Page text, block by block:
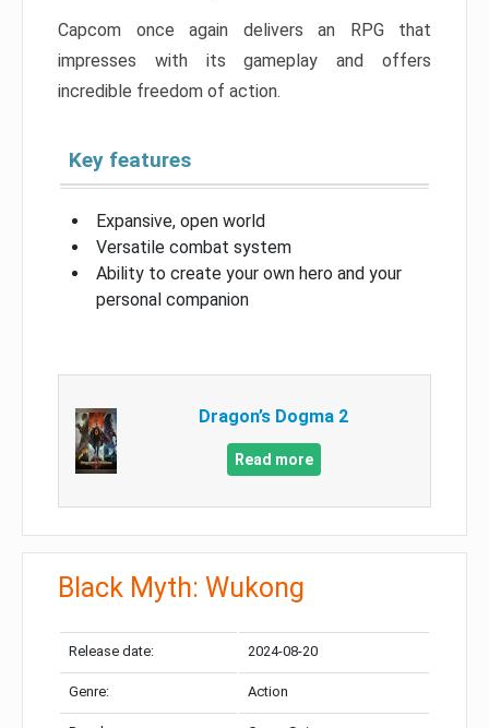
Capcom once again delivers an RPG that
impresses with its gameplay and offers
incredible freedom of action.
Key features
Expansive, open world
Versatile combat system
Ability to create your own hero and your
personal companion
Dragon’s Dogma 2
Read more
Black Myth: Wukong
Release date: 2024-08-20
Genre: Action